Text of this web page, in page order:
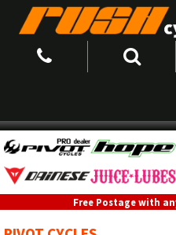
Free Postage with